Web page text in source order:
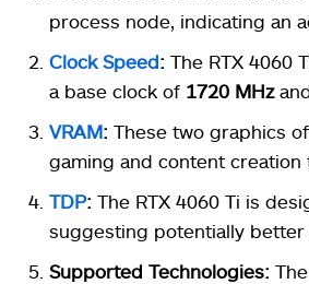
process node, indicating an
Clock Speed: The RTX 4060
a base clock of 1720 MHz
VRAM: These two graphics
gaming and content creation
TDP: The RTX 4060 Ti is
suggesting potentially better
Supported Technologies: